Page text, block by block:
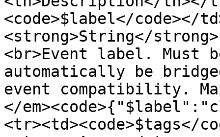
<code>$label</code></
<strong>String</
<br>Event label.
automatically be
event compatibility.
</
<tr><td><code>$tags</